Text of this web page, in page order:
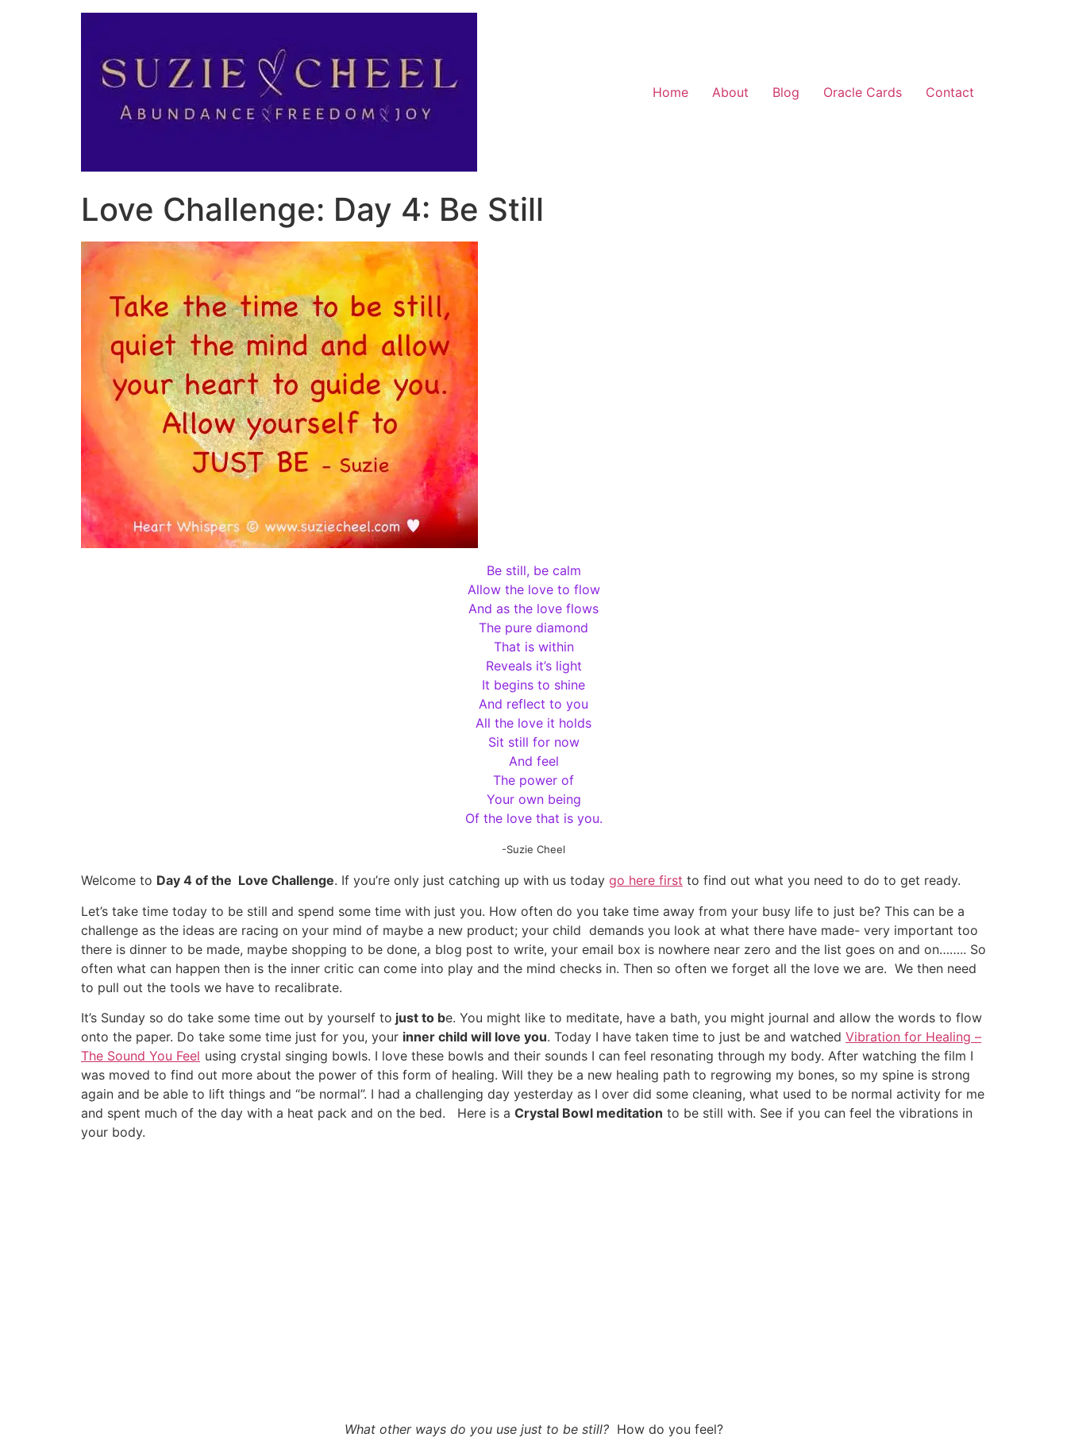
Home About Blog Oracle Cards Contact
Love Challenge: Day 4: Be Still
Be still, be calm
Allow the love to flow
And as the love flows
The pure diamond
That is within
Reveals it’s light
It begins to shine
And reflect to you
All the love it holds
Sit still for now
And feel
The power of
Your own being
Of the love that is you.
-Suzie Cheel
Welcome to Day 4 of the Love Challenge. If you’re only just catching up with us today go here first to find out what you need to do to get ready.
Let’s take time today to be still and spend some time with just you. How often do you take time away from your busy life to just be? This can be a
challenge as the ideas are racing on your mind of maybe a new product; your child demands you look at what there have made- very important too
there is dinner to be made, maybe shopping to be done, a blog post to write, your email box is nowhere near zero and the list goes on and on…….. So
often what can happen then is the inner critic can come into play and the mind checks in. Then so often we forget all the love we are. We then need
to pull out the tools we have to recalibrate.
It’s Sunday so do take some time out by yourself to just to be. You might like to meditate, have a bath, you might journal and allow the words to flow
onto the paper. Do take some time just for you, your inner child will love you. Today I have taken time to just be and watched Vibration for Healing –
The Sound You Feel using crystal singing bowls. I love these bowls and their sounds I can feel resonating through my body. After watching the film I
was moved to find out more about the power of this form of healing. Will they be a new healing path to regrowing my bones, so my spine is strong
again and be able to lift things and “be normal”. I had a challenging day yesterday as I over did some cleaning, what used to be normal activity for me
and spent much of the day with a heat pack and on the bed. Here is a Crystal Bowl meditation to be still with. See if you can feel the vibrations in
your body.
What other ways do you use just to be still?How do you feel?